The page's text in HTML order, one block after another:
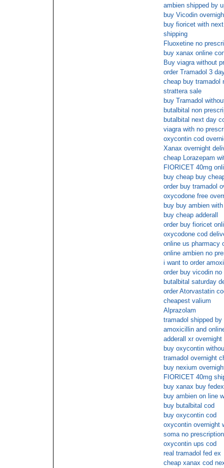
ambien shipped by
buy Vicodin
buy fioricet with
shipping
Fluoxetine no
buy xanax online
Buy viagra without
order Tramadol 3
cheap buy tramadol
strattera sale
buy Tramadol
butalbital non
butalbital next day
viagra with no
oxycontin cod
Xanax overnight
cheap Lorazepam
FIORICET 40mg
buy cheap buy
order buy tramadol
oxycodone free
buy buy ambien
buy cheap adderall
order buy fioricet
oxycodone cod
online us pharmacy
online ambien no
i want to order
order buy vicodin no
butalbital saturday
order Atorvastatin
cheapest valium
Alprazolam
tramadol shipped
amoxicillin and
adderall xr overnight
buy oxycontin
tramadol overnight
buy nexium
FIORICET 40mg
buy xanax buy fedex
buy ambien on line
buy butalbital cod
buy oxycontin cod
oxycontin overnight
soma no
oxycontin ups cod
real tramadol fed ex
cheap xanax cod